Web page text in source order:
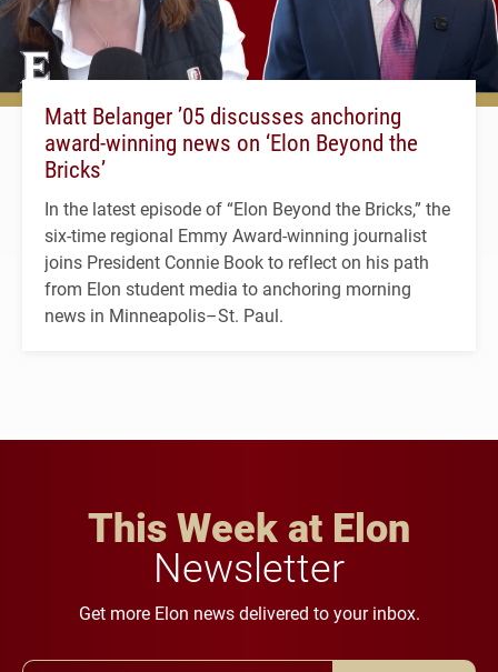
Matt Belanger ’05 discusses anchoring
award-winning news on ‘Elon Beyond the
Bricks’
In the latest episode of “Elon Beyond the Bricks,” the
six-time regional Emmy Award-winning journalist
joins President Connie Book to reflect on his path
from Elon student media to anchoring morning
news in Minneapolis–St. Paul.
This Week at Elon
Newsletter
Get more Elon news delivered to your inbox.